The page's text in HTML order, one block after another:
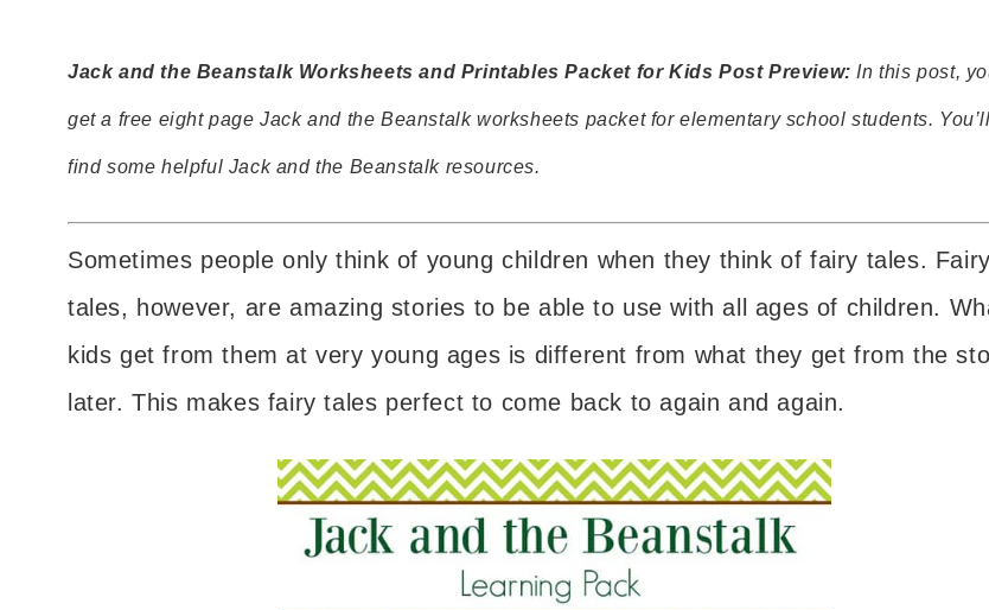
Jack and the Beanstalk Worksheets and Printables Packet for Kids Post Preview: In this post,
get a free eight page Jack and the Beanstalk worksheets packet for elementary school students.
find some helpful Jack and the Beanstalk resources.
Sometimes people only think of young children when they think of fairy tales. Fairy
tales, however, are amazing stories to be able to use with all ages of children.
kids get from them at very young ages is different from what they get from the
later. This makes fairy tales perfect to come back to again and again.